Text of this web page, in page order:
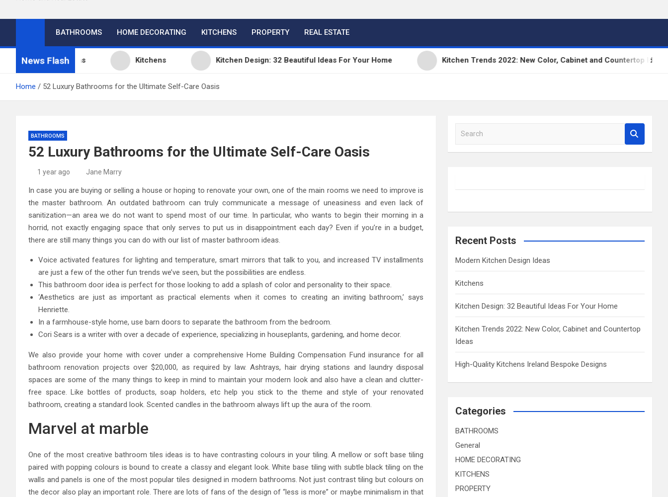
BATHROOMS HOME DECORATING KITCHENS PROPERTY REAL ESTATE
News Flash
Design Ideas Kitchens Kitchen Design: 32 Beautiful Ideas For Your Home Kitchen Trends 2022: New Color, Cabinet and Countertop Ideas
Home 52 Luxury Bathrooms for the Ultimate Self-Care Oasis
BATHROOMS
52 Luxury Bathrooms for the Ultimate Self-Care Oasis
1 year ago Jane Marry
In case you are buying or selling a house or hoping to renovate your own, one of the main rooms we need to improve is
the master bathroom. An outdated bathroom can truly communicate a message of uneasiness and even lack of
sanitization—an area we do not want to spend most of our time. In particular, who wants to begin their morning in a
horrid, not exactly engaging space that only serves to put us in disappointment each day? Even if you’re in a budget,
there are still many things you can do with our list of master bathroom ideas.
Voice activated features for lighting and temperature, smart mirrors that talk to you, and increased TV installments
are just a few of the other fun trends we’ve seen, but the possibilities are endless.
This bathroom door idea is perfect for those looking to add a splash of color and personality to their space.
‘Aesthetics are just as important as practical elements when it comes to creating an inviting bathroom,’ says
Henriette.
In a farmhouse-style home, use barn doors to separate the bathroom from the bedroom.
Cori Sears is a writer with over a decade of experience, specializing in houseplants, gardening, and home decor.
We also provide your home with cover under a comprehensive Home Building Compensation Fund insurance for all
bathroom renovation projects over $20,000, as required by law. Ashtrays, hair drying stations and laundry disposal
spaces are some of the many things to keep in mind to maintain your modern look and also have a clean and clutter-
free space. Like bottles of products, soap holders, etc help you stick to the theme and style of your renovated
bathroom, creating a standard look. Scented candles in the bathroom always lift up the aura of the room.
Marvel at marble
One of the most creative bathroom tiles ideas is to have contrasting colours in your tiling. A mellow or soft base tiling
paired with popping colours is bound to create a classy and elegant look. White base tiling with subtle black tiling on the
walls and panels is one of the most popular tiles designed in modern bathrooms. Not just contrast tiling but colours on
the decor also play an important role. There are lots of fans of the design of “less is more” or maybe minimalism in that
a
h
Recent Posts
Modern Kitchen Design Ideas
Kitchens
Kitchen Design: 32 Beautiful Ideas For Your Home
Kitchen Trends 2022: New Color, Cabinet and Countertop
Ideas
High-Quality Kitchens Ireland Bespoke Designs
Categories
BATHROOMS
General
HOME DECORATING
KITCHENS
PROPERTY